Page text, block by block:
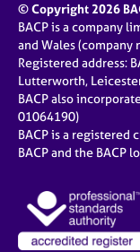
© Copyright 2026
BACP is a company
and Wales (company
Registered address:
Lutterworth,
BACP also
01064190)
BACP is a registered
BACP and the BACP